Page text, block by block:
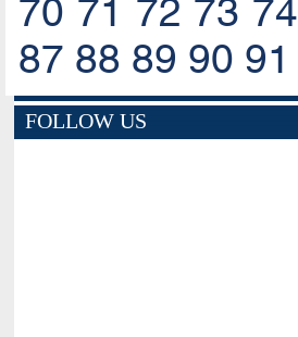
70 71 72 73 74
87 88 89 90 91
FOLLOW US